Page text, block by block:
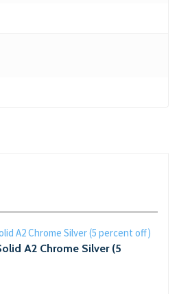
A2 Chrome Silver (5